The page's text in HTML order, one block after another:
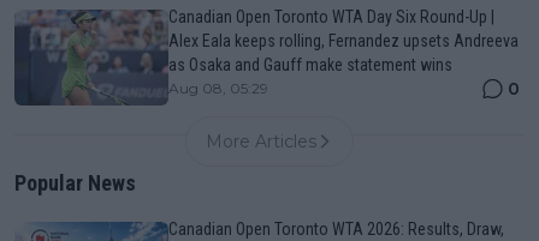
Canadian Open Toronto WTA Day Six Round-Up |
Alex Eala keeps rolling, Fernandez upsets Andreeva
as Osaka and Gauff make statement wins
Aug 08, 05:29 0
More Articles
Popular News
Canadian Open Toronto WTA 2026: Results, Draw,